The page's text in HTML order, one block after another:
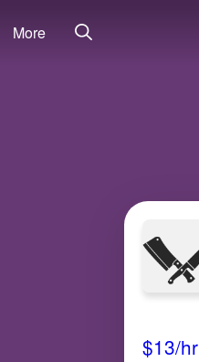
More
$13/hr